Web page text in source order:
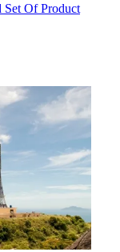
Set Of Product